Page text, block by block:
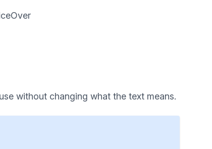
without changing what the text means.